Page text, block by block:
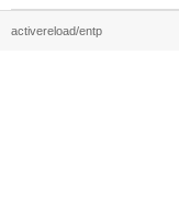
activereload/entp